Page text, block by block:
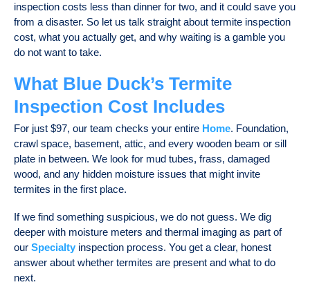
inspection costs less than dinner for two, and it could save you
from a disaster. So let us talk straight about termite inspection
cost, what you actually get, and why waiting is a gamble you
do not want to take.
What Blue Duck’s Termite
Inspection Cost Includes
For just $97, our team checks your entire Home. Foundation,
crawl space, basement, attic, and every wooden beam or sill
plate in between. We look for mud tubes, frass, damaged
wood, and any hidden moisture issues that might invite
termites in the first place.
If we find something suspicious, we do not guess. We dig
deeper with moisture meters and thermal imaging as part of
our Specialty inspection process. You get a clear, honest
answer about whether termites are present and what to do
next.